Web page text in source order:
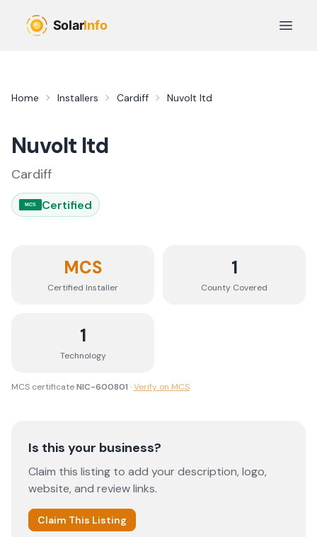
Open
Home Installers Cardiff Nuvolt ltd
Nuvolt ltd
Cardiff
MCS Certified
MCS
Certified Installer
1
County Covered
1
Technology
MCS certificateNIC-600801 ·Verify on MCS
Is this your business?
Claim this listing to add your description, logo,
website, and review links.
Claim This Listing